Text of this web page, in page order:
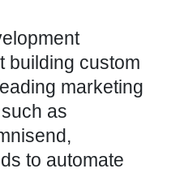
building custom
marketing
as
to automate